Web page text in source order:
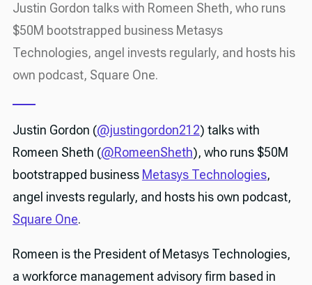
Justin Gordon talks with Romeen Sheth, who runs
$50M bootstrapped business Metasys
Technologies, angel invests regularly, and hosts his
own podcast, Square One.
Justin Gordon (@justingordon212) talks with
Romeen Sheth (@RomeenSheth), who runs $50M
bootstrapped business Metasys Technologies,
angel invests regularly, and hosts his own podcast,
Square One.
Romeen is the President of Metasys Technologies,
a workforce management advisory firm based in